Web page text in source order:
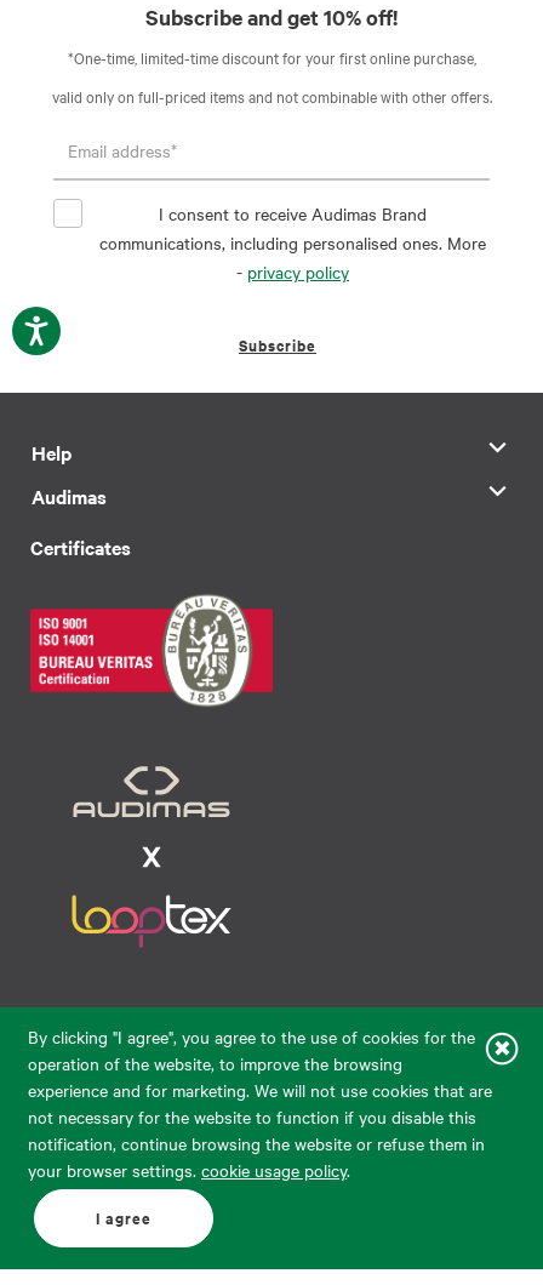
By clicking "I agree", you agree to the use of cookies for the
operation of the website, to improve the browsing
experience and for marketing. We will not use cookies that are
not necessary for the website to function if you disable this
notification, continue browsing the website or refuse them in
your browser settings. cookie usage policy.
I agree
Subscribe and get 10% off!
*One-time, limited-time discount for your first online purchase,
valid only on full-priced items and not combinable with other offers.
I consent to receive Audimas Brand
communications, including personalised ones. More
- privacy policy
Subscribe
Help
Audimas
Certificates
eparduotuve@audimas.lt
© 2026 Audimas Brand UAB.
All rights reserved.
Solution:ELECTRONIC LAB
English Delivery country: United States